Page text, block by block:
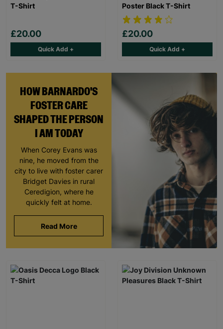
HOW BARNARDO'S
FOSTER CARE
SHAPED THE PERSON
I AM TODAY
When Corey Evans was
nine, he moved from the
city to live with foster carer
Bridget Davies in rural
Ceredigion, where he
quickly felt at home.
Read More
T-Shirt
£20.00
Quick Add +
Poster Black T-Shirt
£20.00
Quick Add +